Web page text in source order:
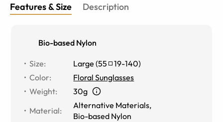
Features & Size Description
Bio-based Nylon
Size: Large (55 19-140)
Color:
Floral Sunglasses
Weight:
30g
Material:
Alternative Materials,
Bio-based Nylon